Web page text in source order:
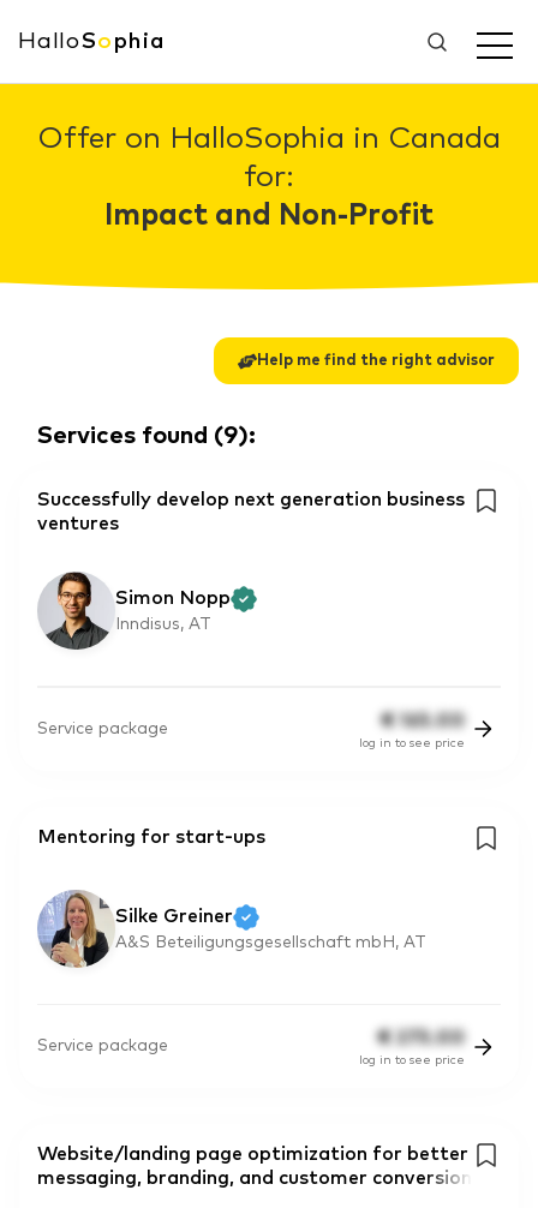
HalloSo phia
Offer on HalloSophia in Canada
for:
Impact and Non-Profit
Help me find the right advisor
Services found (9):
Successfully develop next generation business
ventures
Simon Nopp
Inndisus, AT
Service package € 165.00
log in to see price
Mentoring for start-ups
Silke Greiner
A&S Beteiligungsgesellschaft mbH, AT
Service package € 275.00
log in to see price
Website/landing page optimization for better
messaging, branding, and customer conversion